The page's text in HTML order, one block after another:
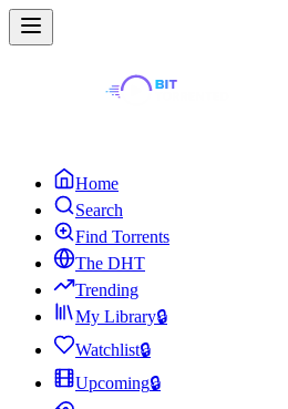
Home
Search
Find Torrents
The DHT
Trending
My Library🔒
Watchlist🔒
Upcoming🔒